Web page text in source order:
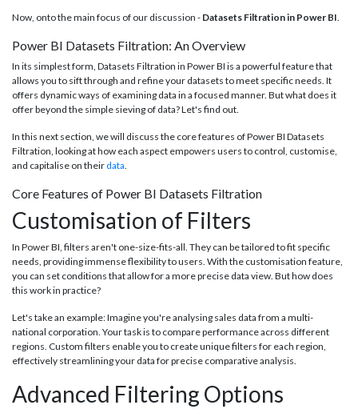
Now, onto the main focus of our discussion - Datasets Filtration in Power BI.
Power BI Datasets Filtration: An Overview
In its simplest form, Datasets Filtration in Power BI is a powerful feature that
allows you to sift through and refine your datasets to meet specific needs. It
offers dynamic ways of examining data in a focused manner. But what does it
offer beyond the simple sieving of data? Let's find out.
In this next section, we will discuss the core features of Power BI Datasets
Filtration, looking at how each aspect empowers users to control, customise,
and capitalise on their data.
Core Features of Power BI Datasets Filtration
Customisation of Filters
In Power BI, filters aren't one-size-fits-all. They can be tailored to fit specific
needs, providing immense flexibility to users. With the customisation feature,
you can set conditions that allow for a more precise data view. But how does
this work in practice?
Let's take an example: Imagine you're analysing sales data from a multi-
national corporation. Your task is to compare performance across different
regions. Custom filters enable you to create unique filters for each region,
effectively streamlining your data for precise comparative analysis.
Advanced Filtering Options